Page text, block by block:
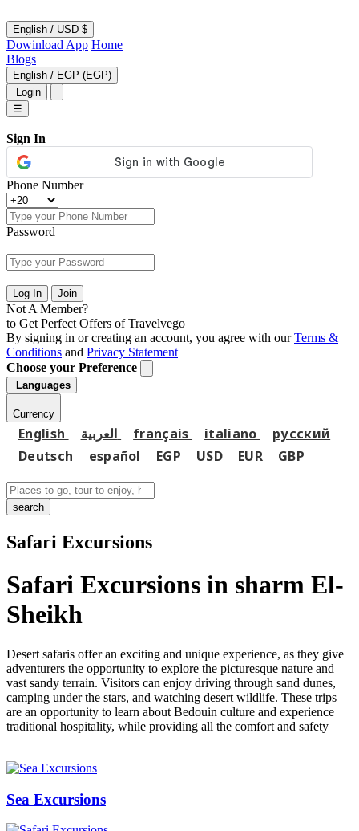
English / USD $
Dowinload App Home
Blogs
English / EGP (EGP)
Login
☰
Sign In
Phone Number
Password
Log In Join
Not A Member?
to Get Perfect Offers of Travelvego
By signing in or creating an account, you agree with ourTerms &
Conditions and Privacy Statement
Choose your Preference
Languages
Currency
English français italiano
русский
Deutsch
español EGP USD EUR GBP
search
Safari Excursions
Safari Excursions in sharm El-
Sheikh
Desert safaris offer an exciting and unique experience, as they give
adventurers the opportunity to explore the picturesque nature and
vast sandy terrain. Visitors can enjoy driving through sand dunes,
camping under the stars, and watching desert wildlife. These trips
are an opportunity to learn about Bedouin culture and experience
traditional hospitality, while providing all the comfort and safety
Sea Excursions